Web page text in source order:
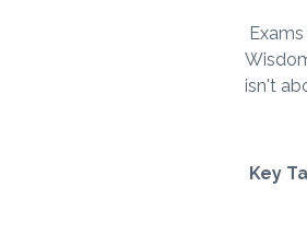
isn't
Key